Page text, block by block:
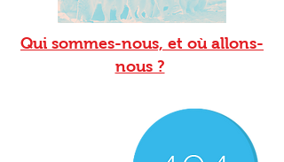
Qui sommes-nous, et où allons-
nous ?